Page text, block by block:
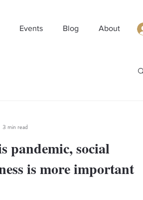
Events Blog About
pandemic, social
is more important
3 min read